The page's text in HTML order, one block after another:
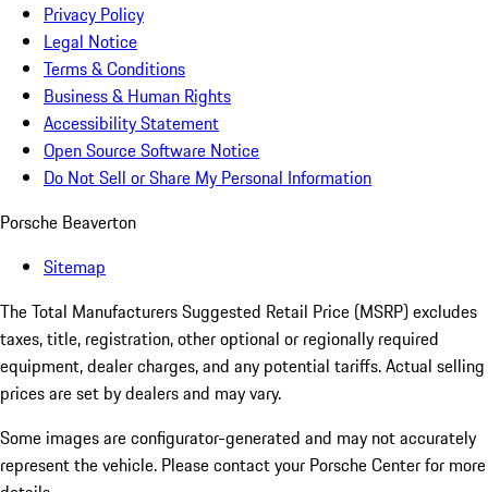
Privacy Policy
Legal Notice
Terms & Conditions
Business & Human Rights
Accessibility Statement
Open Source Software Notice
Do Not Sell or Share My Personal Information
Porsche Beaverton
Sitemap
The Total Manufacturers Suggested Retail Price (MSRP) excludes
taxes, title, registration, other optional or regionally required
equipment, dealer charges, and any potential tariffs. Actual selling
prices are set by dealers and may vary.
Some images are configurator-generated and may not accurately
represent the vehicle. Please contact your Porsche Center for more